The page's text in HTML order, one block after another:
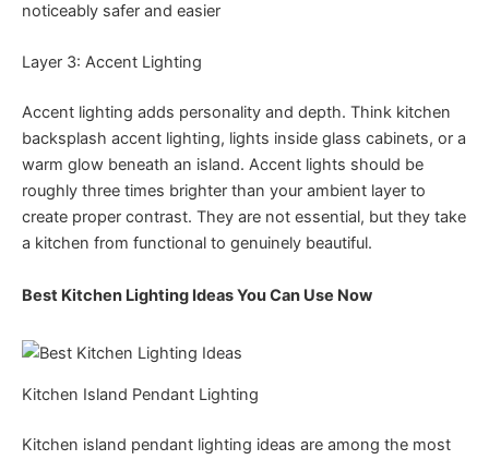
noticeably safer and easier
Layer 3: Accent Lighting
Accent lighting adds personality and depth. Think kitchen
backsplash accent lighting, lights inside glass cabinets, or a
warm glow beneath an island. Accent lights should be
roughly three times brighter than your ambient layer to
create proper contrast. They are not essential, but they take
a kitchen from functional to genuinely beautiful.
Best Kitchen Lighting Ideas You Can Use Now
Kitchen Island Pendant Lighting
Kitchen island pendant lighting ideas are among the most